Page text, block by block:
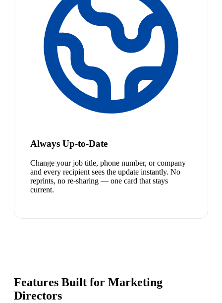
Always Up-to-Date
Change your job title, phone number, or company
and every recipient sees the update instantly. No
reprints, no re-sharing — one card that stays
current.
Features Built for Marketing
Directors